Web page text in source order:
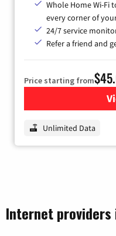
Whole Home Wi-Fi
every corner of
24/7 service
Refer a friend and
Price starting from
Unlimited Data
Internet providers